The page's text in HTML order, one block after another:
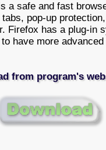
a safe and fast
pop-up
Firefox has a plug-in
have more
from program's